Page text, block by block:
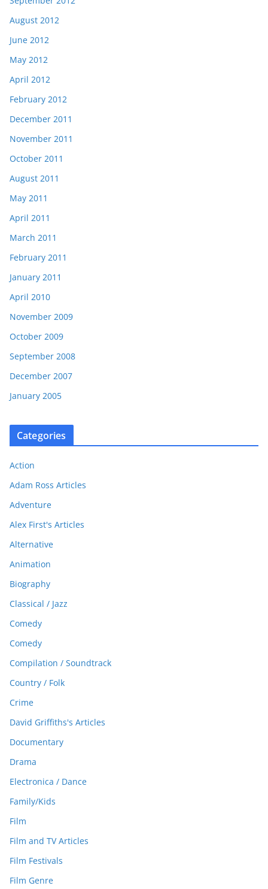
August 2012
June 2012
May 2012
April 2012
February 2012
December 2011
November 2011
October 2011
August 2011
May 2011
April 2011
March 2011
February 2011
January 2011
April 2010
November 2009
October 2009
September 2008
December 2007
January 2005
Categories
Action
Adam Ross Articles
Adventure
Alex First's Articles
Alternative
Animation
Biography
Classical / Jazz
Comedy
Comedy
Compilation / Soundtrack
Country / Folk
Crime
David Griffiths's Articles
Documentary
Drama
Electronica / Dance
Family/Kids
Film
Film and TV Articles
Film Festivals
Film Genre